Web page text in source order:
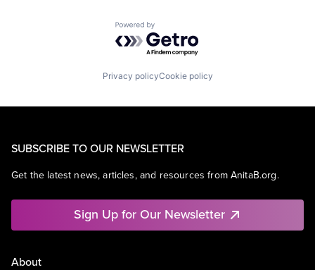
Powered by Getro.com
Privacy policyCookie policy
SUBSCRIBE TO OUR NEWSLETTER
Get the latest news, articles, and resources from AnitaB.org.
Sign Up for Our Newsletter
About